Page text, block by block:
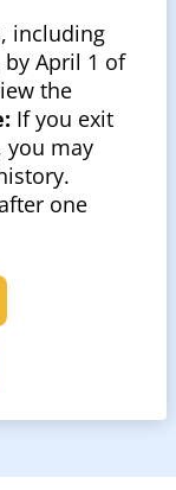
including
April 1 of
the
If you exit
you may
one